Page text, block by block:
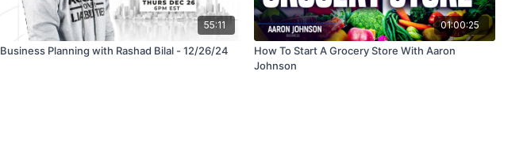
55:11
Business Planning with Rashad Bilal - 12/26/24
01:00:25
How To Start A Grocery Store With Aaron
Johnson